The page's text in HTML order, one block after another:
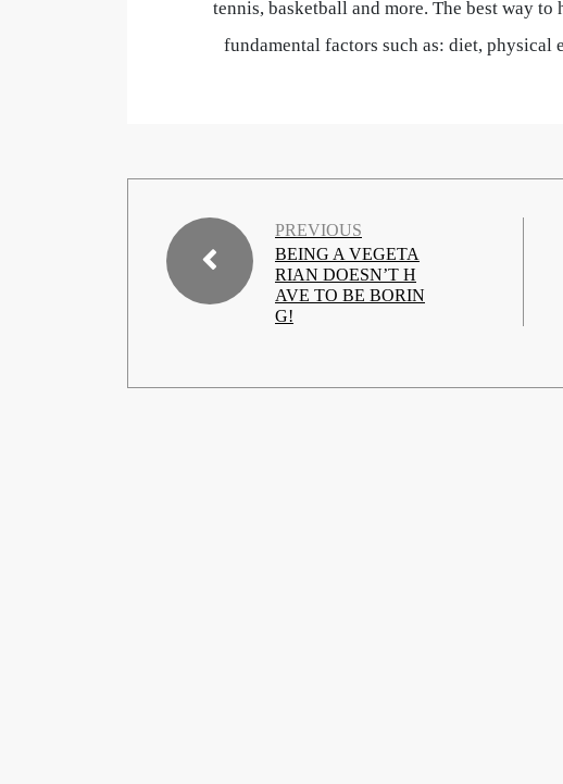
tennis, basketball and more. The best way
fundamental factors such as: diet,
PREVIOUS
BEING A VEGETA
RIAN DOESN’T H
AVE TO BE BORIN
G!